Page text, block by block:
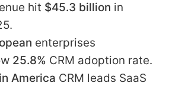
hit $45.3 billion in
enterprises
25.8% CRM adoption rate.​
America CRM leads SaaS